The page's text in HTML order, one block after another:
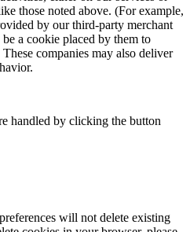
those noted above. (For example,
by our third-party merchant
a cookie placed by them to
companies may also deliver
handled by clicking the button
will not delete existing